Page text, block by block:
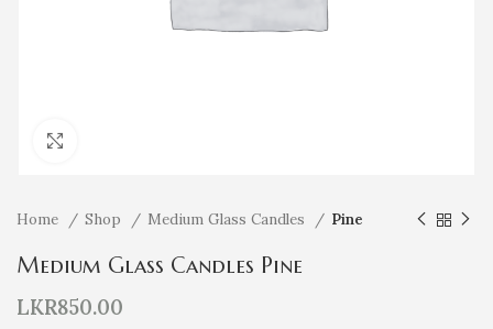
Home Shop Medium Glass Candles Pine
Medium Glass Candles Pine
LKR850.00